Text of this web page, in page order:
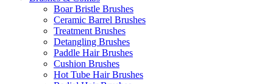
Boar Bristle Brushes
Ceramic Barrel Brushes
Treatment Brushes
Detangling Brushes
Paddle Hair Brushes
Cushion Brushes
Hot Tube Hair Brushes